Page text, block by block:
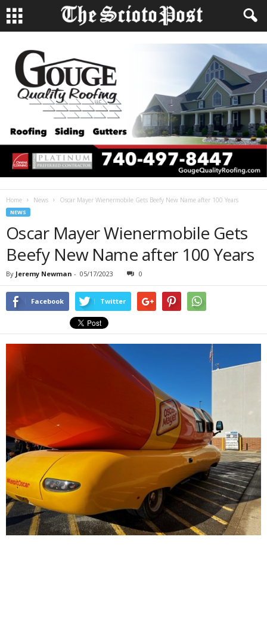
Home News Oscar Mayer Wienermobile Gets Beefy New Name after 100 Years
NEWS
Oscar Mayer Wienermobile Gets
Beefy New Name after 100 Years
By Jeremy Newman - 05/17/2023 0
Facebook Twitter